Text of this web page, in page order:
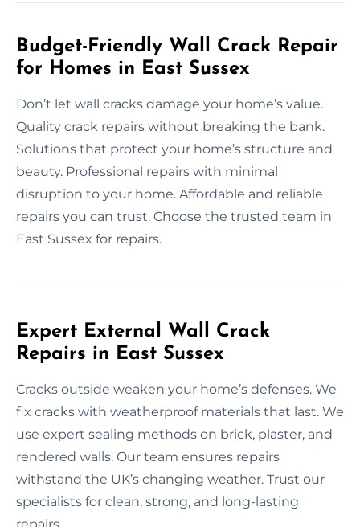
Budget-Friendly Wall Crack Repair
for Homes in East Sussex
Don’t let wall cracks damage your home’s value.
Quality crack repairs without breaking the bank.
Solutions that protect your home’s structure and
beauty. Professional repairs with minimal
disruption to your home. Affordable and reliable
repairs you can trust. Choose the trusted team in
East Sussex for repairs.
Expert External Wall Crack
Repairs in East Sussex
Cracks outside weaken your home’s defenses. We
fix cracks with weatherproof materials that last. We
use expert sealing methods on brick, plaster, and
rendered walls. Our team ensures repairs
withstand the UK’s changing weather. Trust our
specialists for clean, strong, and long-lasting
repairs.